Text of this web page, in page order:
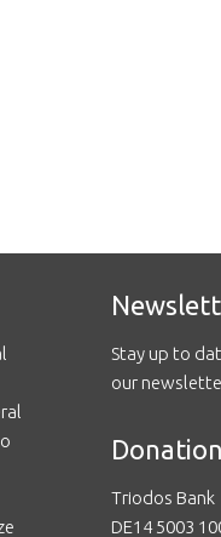
Stay up to
our
Triodos Bank
DE14 5003